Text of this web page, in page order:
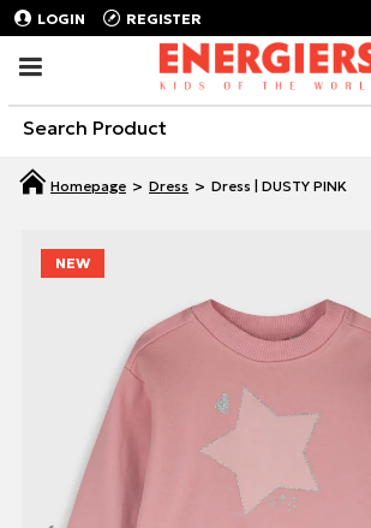
LOGIN REGISTER
Dress Dress | DUSTY PINK
NEW